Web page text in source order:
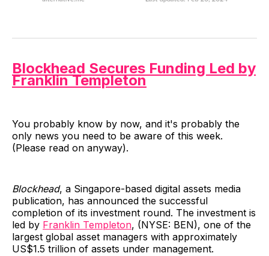
Blockhead Secures Funding Led by
Franklin Templeton
You probably know by now, and it's probably the
only news you need to be aware of this week.
(Please read on anyway).
Blockhead, a Singapore-based digital assets media
publication, has announced the successful
completion of its investment round. The investment is
led by Franklin Templeton, (NYSE: BEN), one of the
largest global asset managers with approximately
US$1.5 trillion of assets under management.